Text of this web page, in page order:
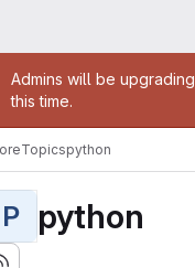
Admin
Admins will be
this time.
Topicspython
P python